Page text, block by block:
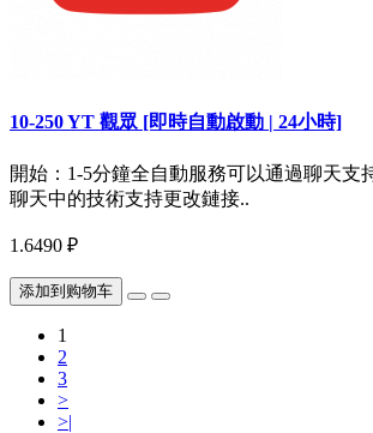
10-250 YT 觀眾 [即時自動啟動 | 24小時]
開始：1-5分鐘全自動服務可以通過聊天支
聊天中的技術支持更改鏈接..
1.6490 ₽
添加到购物车
1
2
3
>
>|